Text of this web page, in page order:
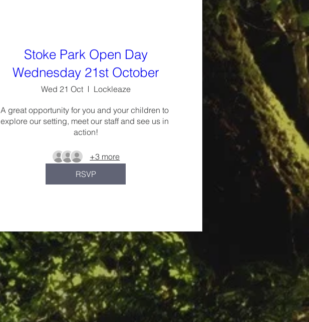
Stoke Park Open Day
Wednesday 21st October
Wed 21 Oct Lockleaze
A great opportunity for you and your children to
explore our setting, meet our staff and see us in
action!
+3 more
RSVP